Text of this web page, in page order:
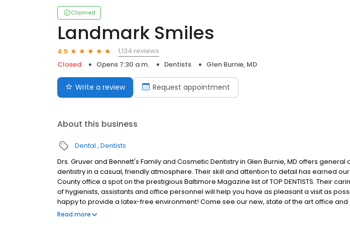
Claimed
Landmark Smiles
4.9
1,134 reviews
Closed
Opens 7:30 a.m. Dentists Glen Burnie, MD
Write a review Request appointment
About this business
Dental Dentists
Drs. Gruver and Bennett's Family and Cosmetic Dentistry in Glen Burnie, MD offers general
dentistry in a casual, friendly atmosphere. Their skill and attention to detail has earned
County office a spot on the prestigious Baltimore Magazine list of TOP DENTISTS. Their
of hygienists, assistants and office personnel will help you have as pleasant a visit as
happy to provide a latex-free environment! Come see our new, state of the art office and
friendliness and willingness to go "the extra mile " for you!
Read more